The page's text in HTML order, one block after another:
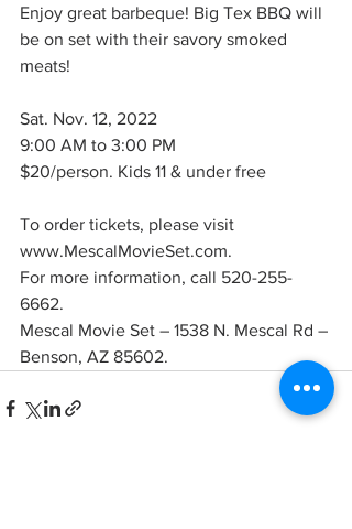
Enjoy great barbeque! Big Tex BBQ will
be on set with their savory smoked
meats!
Sat. Nov. 12, 2022
9:00 AM to 3:00 PM
$20/person. Kids 11 & under free
To order tickets, please visit
www.MescalMovieSet.com.
For more information, call 520-255-
6662.
Mescal Movie Set – 1538 N. Mescal Rd –
Benson, AZ 85602.